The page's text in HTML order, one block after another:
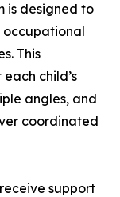
is designed to
occupational
This
child’s
angles, and
coordinated
support